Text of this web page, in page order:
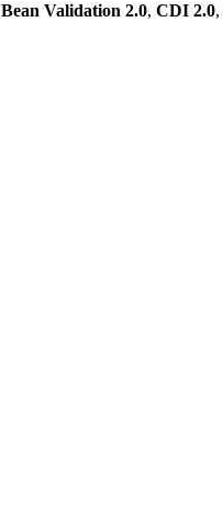
Bean Validation 2.0, CDI 2.0,